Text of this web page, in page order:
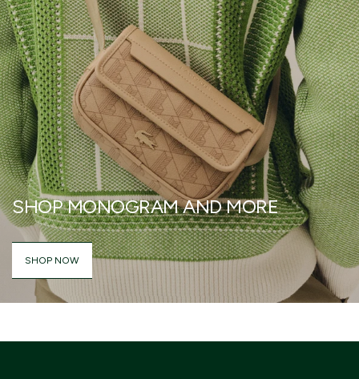
SHOP MONOGRAM AND MORE
SHOP NOW